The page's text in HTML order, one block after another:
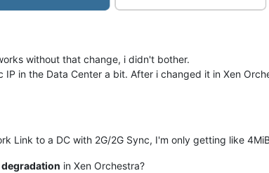
without that change, i didn't bother.
IP in the Data Center a bit. After i changed it in Xen
Link to a DC with 2G/2G Sync, I'm only getting like
in Xen Orchestra?